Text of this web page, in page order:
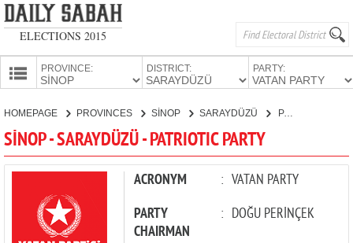
ELECTIONS 2015
PROVINCE: DISTRICT: PARTY:
CANDIDATES
PARTIES
HOMEPAGE PROVINCES SİNOP SARAYDÜZÜ PATRIOTIC PARTY
SİNOP - SARAYDÜZÜ - PATRIOTIC PARTY
ACRONYM : VATAN PARTY
PARTY
CHAIRMAN
: DOĞU PERİNÇEK